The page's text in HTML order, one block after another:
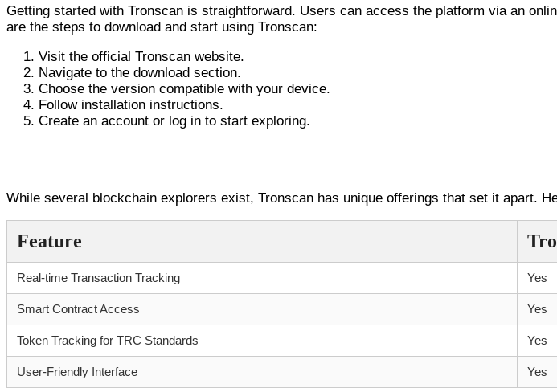
Getting started with Tronscan is straightforward. Users can access the platform via an
are the steps to download and start using Tronscan:
Visit the official Tronscan website.
Navigate to the download section.
Choose the version compatible with your device.
Follow installation instructions.
Create an account or log in to start exploring.
While several blockchain explorers exist, Tronscan has unique offerings that set it apart.
Feature
Real-time Transaction Tracking Yes
Smart Contract Access Yes
Token Tracking for TRC Standards Yes
User-Friendly Interface Yes